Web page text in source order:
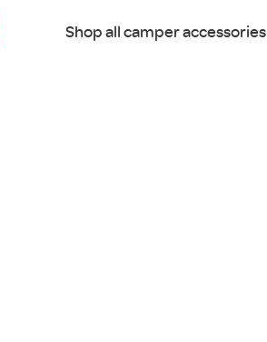
Shop all camper accessories